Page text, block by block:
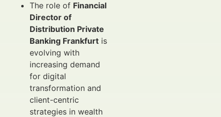
The role of Financial
Director of
Distribution Private
Banking Frankfurt is
evolving with
increasing demand
for digital
transformation and
client-centric
strategies in wealth